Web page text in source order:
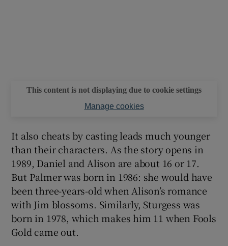
This content is not displaying due to cookie settings
Manage cookies
It also cheats by casting leads much younger
than their characters. As the story opens in
1989, Daniel and Alison are about 16 or 17.
But Palmer was born in 1986: she would have
been three-years-old when Alison’s romance
with Jim blossoms. Similarly, Sturgess was
born in 1978, which makes him 11 when Fools
Gold came out.